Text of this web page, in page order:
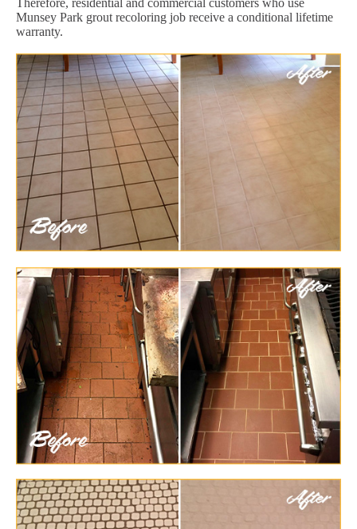
Therefore, residential and commercial customers who use
Munsey Park grout recoloring job receive a conditional lifetime
warranty.